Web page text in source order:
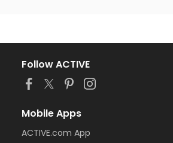
Follow ACTIVE
Mobile Apps
ACTIVE.com App